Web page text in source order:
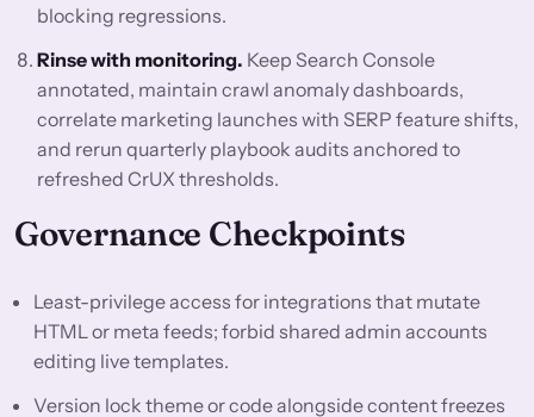
blocking regressions.
Rinse with monitoring. Keep Search Console
annotated, maintain crawl anomaly dashboards,
correlate marketing launches with SERP feature shifts,
and rerun quarterly playbook audits anchored to
refreshed CrUX thresholds.
Governance Checkpoints
Least-privilege access for integrations that mutate
HTML or meta feeds; forbid shared admin accounts
editing live templates.
Version lock theme or code alongside content freezes